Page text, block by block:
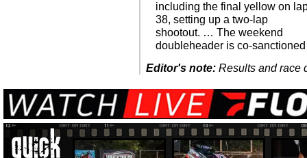
including the final yellow on
38, setting up a two-lap
shootout. … The weekend
doubleheader is co-sanctioned
Editor's note: Results and race